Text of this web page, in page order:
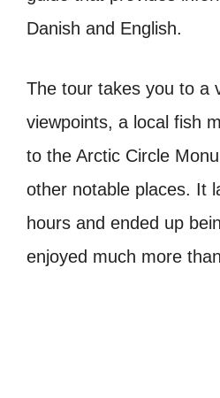
Danish and English.
The tour takes you to a
viewpoints, a local fish
to the Arctic Circle
other notable places. It
hours and ended up
enjoyed much more